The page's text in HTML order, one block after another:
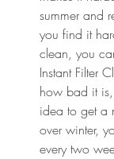
summer and
you find it
clean, you
Instant Filter
how bad it
idea to get a
over winter,
every two